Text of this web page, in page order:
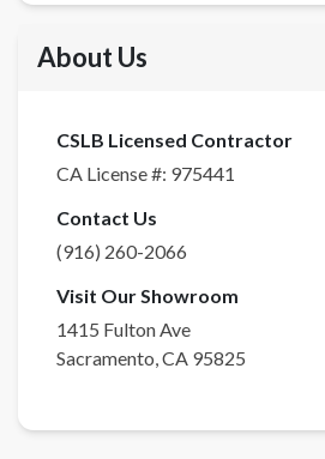
About Us
CSLB Licensed Contractor
CA License #: 975441
Contact Us
(916) 260-2066
Visit Our Showroom
1415 Fulton Ave
Sacramento CA 95825